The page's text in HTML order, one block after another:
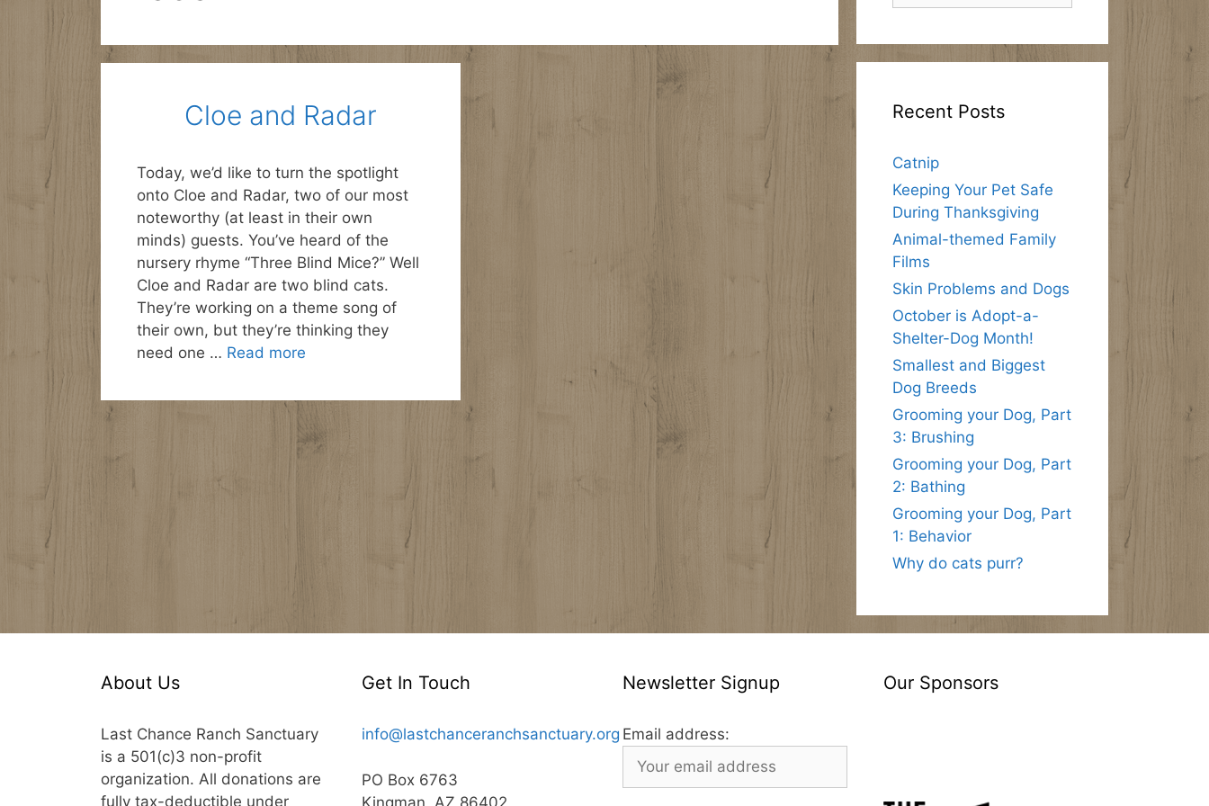
Cloe and Radar
Today, we’d like to turn the spotlight
onto Cloe and Radar, two of our most
noteworthy (at least in their own
minds) guests. You’ve heard of the
nursery rhyme “Three Blind Mice?” Well
Cloe and Radar are two blind cats.
They’re working on a theme song of
their own, but they’re thinking they
need one … Read more
Recent Posts
Catnip
Keeping Your Pet Safe
During Thanksgiving
Animal-themed Family
Films
Skin Problems and Dogs
October is Adopt-a-
Shelter-Dog Month!
Smallest and Biggest
Dog Breeds
Grooming your Dog, Part
3: Brushing
Grooming your Dog, Part
2: Bathing
Grooming your Dog, Part
1: Behavior
Why do cats purr?
About Us
Last Chance Ranch Sanctuary
is a 501(c)3 non-profit
organization. All donations are
fully tax-deductible under
Get In Touch
info@lastchanceranchsanctuary.org
PO Box 6763
Kingman, AZ 86402
Newsletter Signup
Email address:
Our Sponsors